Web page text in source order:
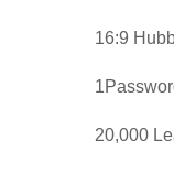
16:9
20,000